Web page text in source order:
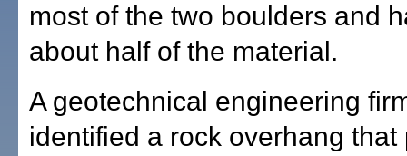
most of the two boulders and
about half of the material.
A geotechnical engineering
identified a rock overhang that